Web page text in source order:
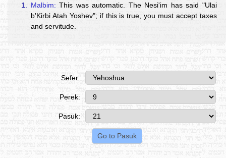
1. Malbim: This was automatic. The Nesi'im has said "Ulai
b'Kirbi Atah Yoshev"; if this is true, you must accept taxes
and servitude.
Sefer:
Perek:
Pasuk: